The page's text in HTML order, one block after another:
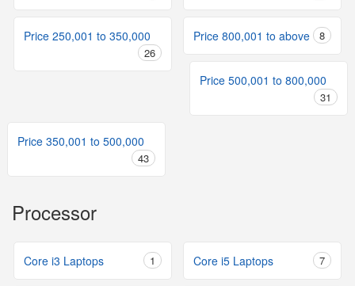
Price 250,001 to 350,000
26
Price 800,001 to above 8
Price 500,001 to 800,000
31
Price 350,001 to 500,000
43
Processor
Core i3 Laptops 1 Core i5 Laptops 7